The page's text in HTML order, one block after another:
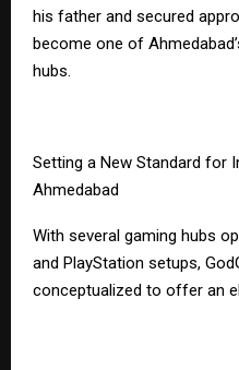
his father and secured
become one of
hubs.
Setting a New Standard for
Ahmedabad
With several gaming hubs
and PlayStation setups,
conceptualized to offer an